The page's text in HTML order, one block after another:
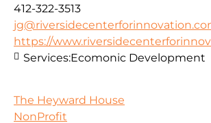
412-322-3513
https://
Services:Ecomonic Development
The Heyward House
NonProfit